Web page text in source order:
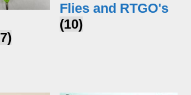
Flies and RTGO's
(10)